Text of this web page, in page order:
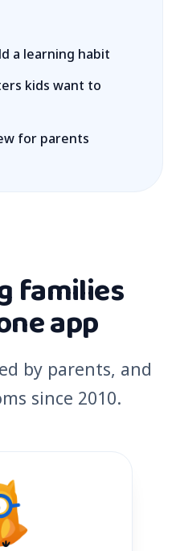
a learning habit
kids want to
for parents
families
app
by parents, and
since 2010.